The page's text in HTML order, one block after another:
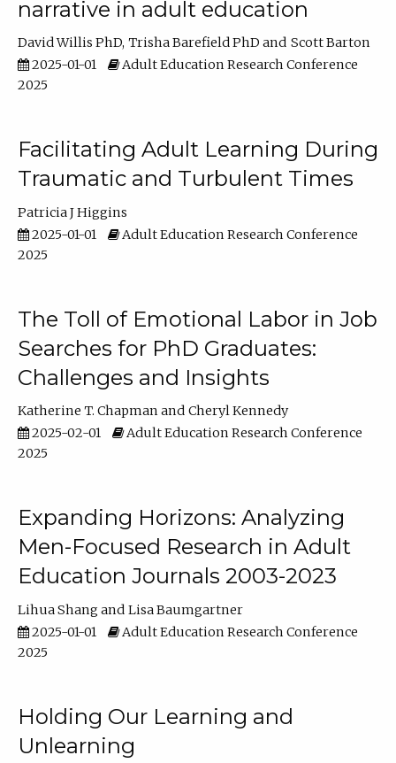
narrative in adult education
David Willis PhD Trisha Barefield PhD
Scott Barton
2025-01-01
Adult Education Research Conference
2025
Facilitating Adult Learning During
Traumatic and Turbulent Times
Patricia J Higgins
2025-01-01
Adult Education Research Conference
2025
The Toll of Emotional Labor in Job
Searches for PhD Graduates:
Challenges and Insights
Katherine T. Chapman
Cheryl Kennedy
2025-02-01
Adult Education Research Conference
2025
Expanding Horizons: Analyzing
Men-Focused Research in Adult
Education Journals 2003-2023
Lihua Shang
Lisa Baumgartner
2025-01-01
Adult Education Research Conference
2025
Holding Our Learning and
Unlearning